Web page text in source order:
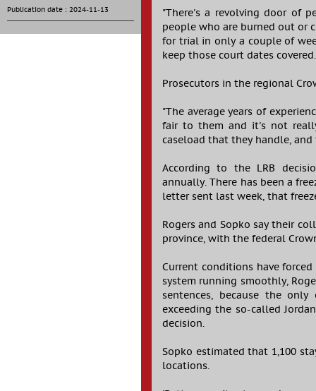
Publication date : 2024-11-13
"There's a revolving door of
people who are burned out or
for trial in only a couple of
keep those court dates
Prosecutors in the regional
"The average years of
fair to them and it's not
caseload that they handle,
According to the LRB
annually. There has been a
letter sent last week, that
Rogers and Sopko say their
province, with the federal
Current conditions have
system running smoothly,
sentences, because the
exceeding the so-called
decision.
Sopko estimated that 1,100
locations.